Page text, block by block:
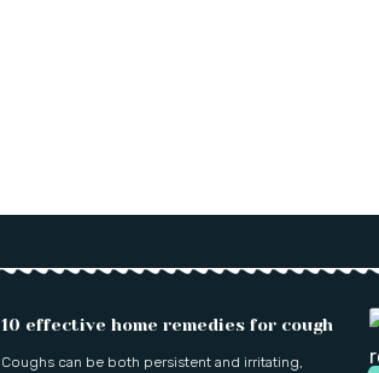
10 effective home remedies for cough
Coughs can be both persistent and irritating,